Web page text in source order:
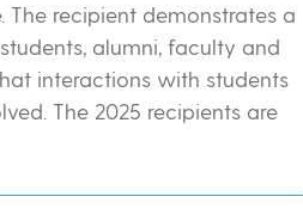
recipient demonstrates a
alumni, faculty and
interactions with students
The 2025 recipients are